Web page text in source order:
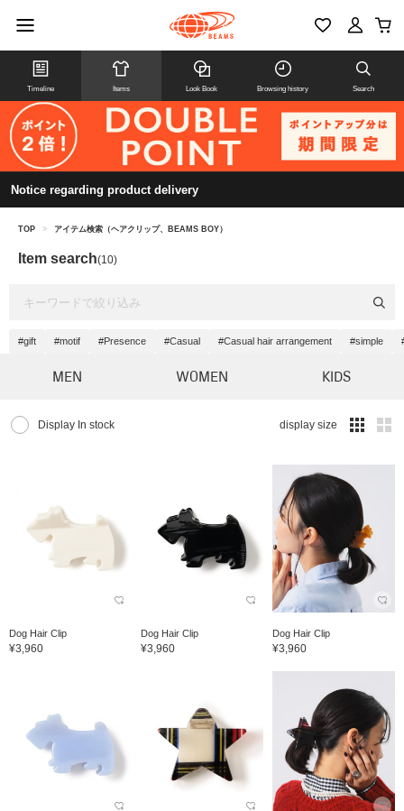
Timeline Items Look Book Browsing history Search
Notice regarding product delivery
TOP > アイテム検索（ヘアクリップ、BEAMS BOY）
Item search(10)
#gift #motif #Presence #Casual #Casual hair arrangement #simple
MEN WOMEN KIDS
Display In stock display size
Dog Hair Clip
¥3,960
Dog Hair Clip
¥3,960
Dog Hair Clip
¥3,960